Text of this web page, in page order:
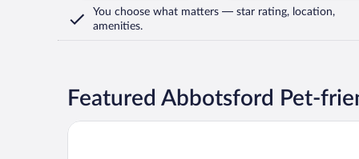
You choose what matters — star rating, location,
amenities.
Featured Abbotsford Pet-
Rodeway Inn Abbotsford